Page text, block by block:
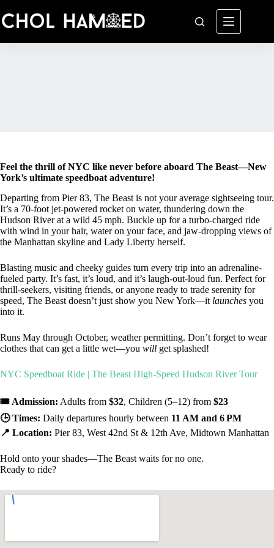
to
content
Feel the thrill of NYC like never before aboard The Beast—New
York’s ultimate speedboat adventure!
Departing from Pier 83, The Beast is not your average sightseeing tour.
It’s a 70-foot jet-powered rocket on water, thundering down the
Hudson River at a wild 45 mph. Buckle up for a turbo-charged ride
with wind in your hair, water on your face, and jaw-dropping views of
the Manhattan skyline and Lady Liberty herself.
Blasting music and cheeky guides turn every trip into an adrenaline-
fueled party. It’s fast, it’s loud, and it’s laugh-out-loud fun. Perfect for
thrill-seekers, visiting friends, or anyone ready to trade serenity for
speed, The Beast doesn’t just show you New York—it launches you
into it.
Runs May through October, weather permitting. Don’t forget to wear
clothes that can get a little wet—you will get splashed!
NYC Speedboat Ride | The Beast High-Speed Hudson River Tour
🎟️ Admission: Adults from $32, Children (5–12) from $23
🕒 Times: Daily departures hourly between 11 AM and 6 PM
📍 Location: Pier 83, West 42nd St & 12th Ave, Midtown Manhattan
Hold onto your shades—The Beast waits for no one.
Ready to ride?